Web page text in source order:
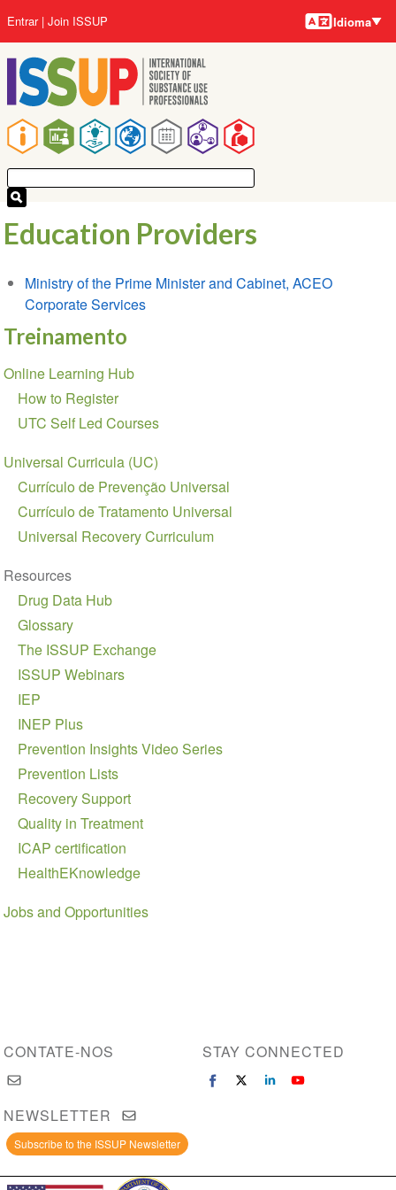
para
o
conteúdo
principal
Navegação
principal
Menu
da
conta
do
usuário
Entrar Join ISSUP Idiomas
Idioma
Education Providers
Ministry of the Prime Minister and Cabinet, ACEO
Corporate Services
Treinamento
Seção
de
Navegação
Online Learning Hub
How to Register
UTC Self Led Courses
Universal Curricula (UC)
Currículo de Prevenção Universal
Currículo de Tratamento Universal
Universal Recovery Curriculum
Resources
Drug Data Hub
Glossary
The ISSUP Exchange
ISSUP Webinars
IEP
INEP Plus
Prevention Insights Video Series
Prevention Lists
Recovery Support
Quality in Treatment
ICAP certification
HealthEKnowledge
Jobs and Opportunities
CONTATE-NOS STAY CONNECTED
NEWSLETTER
Subscribe to the ISSUP Newsletter